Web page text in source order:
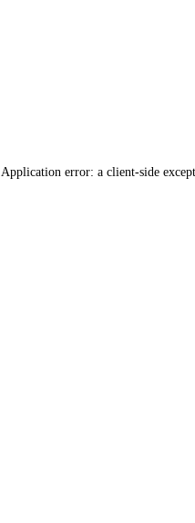
Application error: a client-side